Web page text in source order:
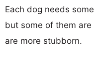
Each dog needs
but some of them
are more stubborn.